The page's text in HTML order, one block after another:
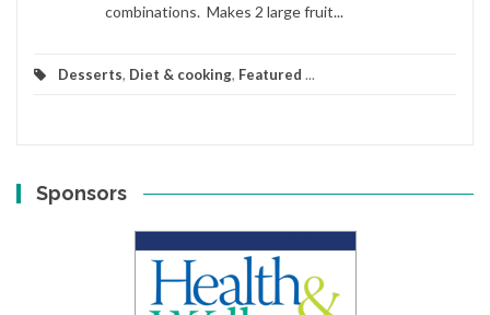
combinations. Makes 2 large fruit...
Desserts, Diet & cooking, Featured ...
Sponsors